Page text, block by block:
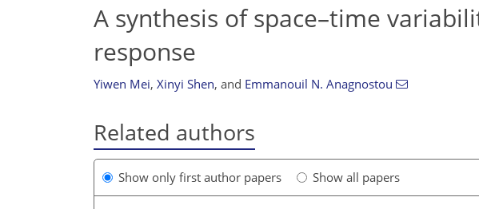
A synthesis of space–time
response
Yiwen Mei, Xinyi Shen, and Emmanouil N. Anagnostou
Related authors
Show only first author papers Show all papers